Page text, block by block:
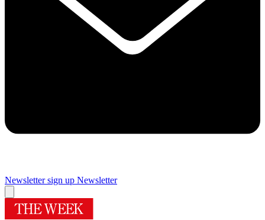
Newsletter sign up Newsletter